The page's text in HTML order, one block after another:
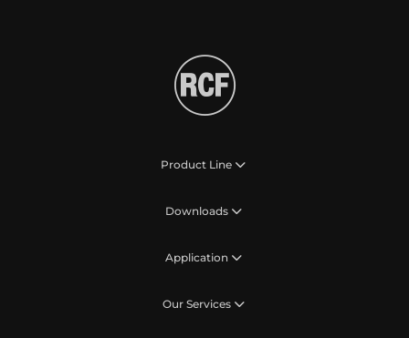
Product Line
Downloads
Application
Our Services